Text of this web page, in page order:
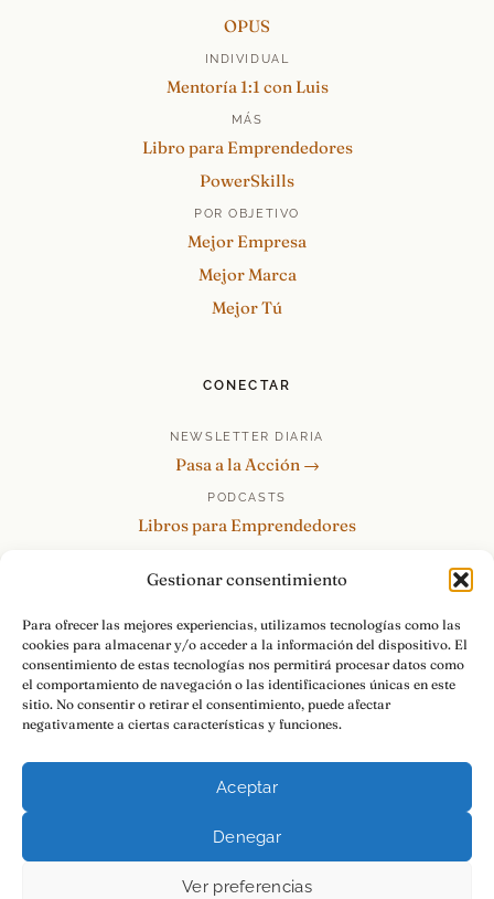
Gestionar consentimiento
Para ofrecer las mejores experiencias, utilizamos tecnologías como las
cookies para almacenar y/o acceder a la información del dispositivo. El
consentimiento de estas tecnologías nos permitirá procesar datos como
el comportamiento de navegación o las identificaciones únicas en este
sitio. No consentir o retirar el consentimiento, puede afectar
negativamente a ciertas características y funciones.
Aceptar
Denegar
Ver preferencias
OPUS
INDIVIDUAL
Mentoría 1:1 con Luis
MÁS
Libro para Emprendedores
PowerSkills
POR OBJETIVO
Mejor Empresa
Mejor Marca
Mejor Tú
CONECTAR
NEWSLETTER DIARIA
Pasa a la Acción →
PODCASTS
Libros para Emprendedores
re:Invéntate / PowerSkills
MENTOR360
HABLAMOS
Contacto y consultas →
Aviso LegalPrivacidad
Pasa a la Acción.